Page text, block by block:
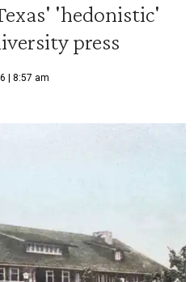
'hedonistic'
press
| 8:57 am